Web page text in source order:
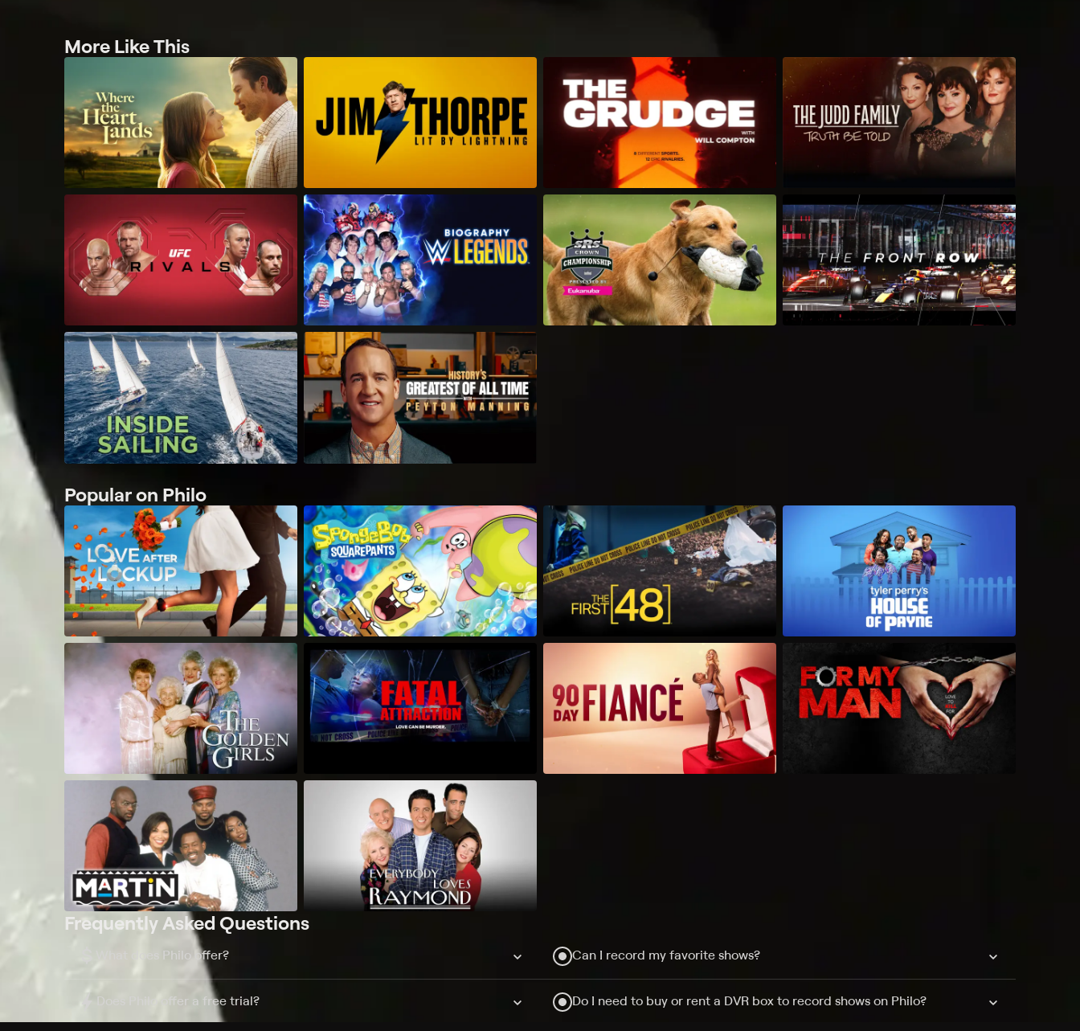
More Like This
Popular on Philo
Frequently Asked Questions
What does Philo offer?
Does Philo offer a free trial?
Can I record my favorite shows?
Do I need to buy or rent a DVR box to record shows on Philo?